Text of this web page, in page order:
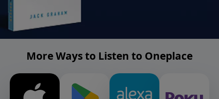
More Ways to Listen to Oneplace